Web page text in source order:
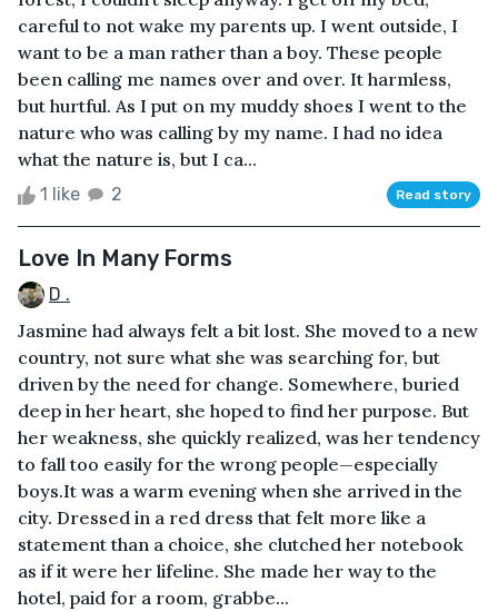
careful to not wake my parents up. I went outside, I
want to be a man rather than a boy. These people
been calling me names over and over. It harmless,
but hurtful. As I put on my muddy shoes I went to the
nature who was calling by my name. I had no idea
what the nature is, but I ca...
1 like 2 Read story
Love In Many Forms
D .
Jasmine had always felt a bit lost. She moved to a new
country, not sure what she was searching for, but
driven by the need for change. Somewhere, buried
deep in her heart, she hoped to find her purpose. But
her weakness, she quickly realized, was her tendency
to fall too easily for the wrong people—especially
boys.It was a warm evening when she arrived in the
city. Dressed in a red dress that felt more like a
statement than a choice, she clutched her notebook
as if it were her lifeline. She made her way to the
hotel, paid for a room, grabbe...